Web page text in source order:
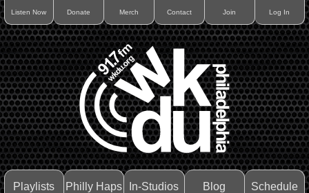
Listen Now Donate Merch Contact Join Log In
Playlists Philly Haps In-Studios Blog Schedule